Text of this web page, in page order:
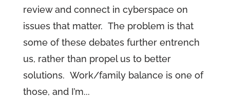
review and connect in cyberspace on
issues that matter. The problem is that
some of these debates further entrench
us, rather than propel us to better
solutions. Work/family balance is one of
those, and I’m...